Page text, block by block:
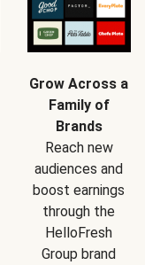
Grow Across a
Family of
Brands
Reach new
audiences and
boost earnings
through the
HelloFresh
Group brand